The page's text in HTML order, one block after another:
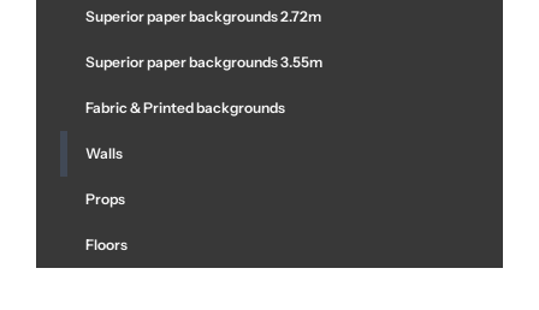
Superior paper backgrounds 2.72m
Superior paper backgrounds 3.55m
Fabric & Printed backgrounds
Walls
Props
Floors